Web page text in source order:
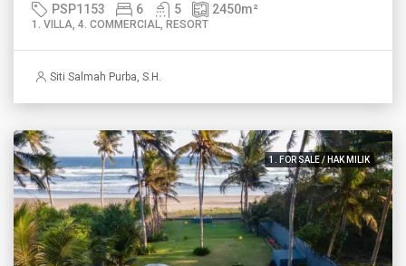
PSP1153 6 5 2450m²
1. VILLA, 4. COMMERCIAL, RESORT
Siti Salmah Purba, S.H.
1. FOR SALE / HAK MILIK